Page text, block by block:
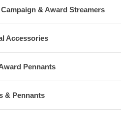
& Award Streamers
Accessories
Pennants
& Pennants